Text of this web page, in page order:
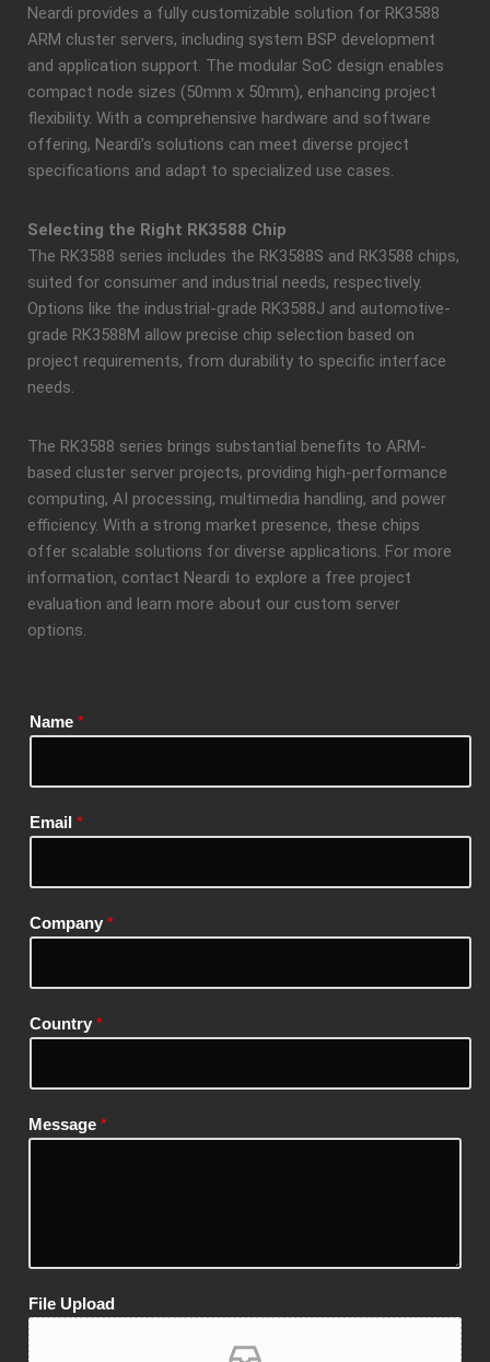
Neardi provides a fully customizable solution for RK3588
ARM cluster servers, including system BSP development
and application support. The modular SoC design enables
compact node sizes (50mm x 50mm), enhancing project
flexibility. With a comprehensive hardware and software
offering, Neardi’s solutions can meet diverse project
specifications and adapt to specialized use cases.
Selecting the Right RK3588 Chip
The RK3588 series includes the RK3588S and RK3588 chips,
suited for consumer and industrial needs, respectively.
Options like the industrial-grade RK3588J and automotive-
grade RK3588M allow precise chip selection based on
project requirements, from durability to specific interface
needs.
The RK3588 series brings substantial benefits to ARM-
based cluster server projects, providing high-performance
computing, AI processing, multimedia handling, and power
efficiency. With a strong market presence, these chips
offer scalable solutions for diverse applications. For more
information, contact Neardi to explore a free project
evaluation and learn more about our custom server
options.
Name *
Email *
Company *
Country *
Message *
File Upload